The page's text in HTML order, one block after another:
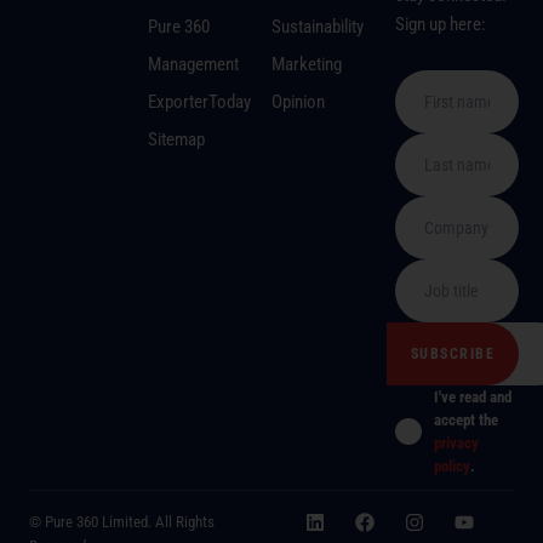
Pure 360
Management
ExporterToday
Sitemap
Sustainability
Marketing
Opinion
Sign up here:
I've read and
accept the
privacy
policy.
© Pure 360 Limited. All Rights